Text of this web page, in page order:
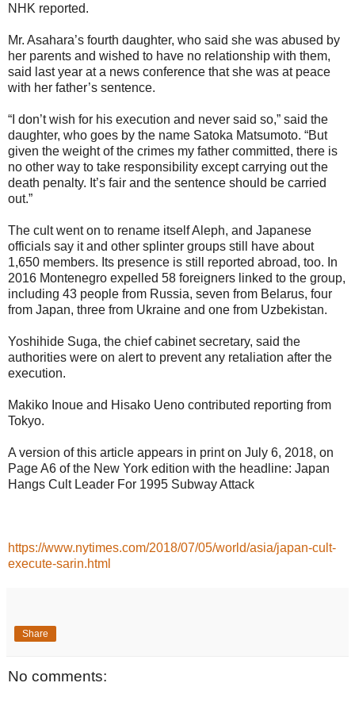
NHK reported.
Mr. Asahara’s fourth daughter, who said she was abused by
her parents and wished to have no relationship with them,
said last year at a news conference that she was at peace
with her father’s sentence.
“I don’t wish for his execution and never said so,” said the
daughter, who goes by the name Satoka Matsumoto. “But
given the weight of the crimes my father committed, there is
no other way to take responsibility except carrying out the
death penalty. It’s fair and the sentence should be carried
out.”
The cult went on to rename itself Aleph, and Japanese
officials say it and other splinter groups still have about
1,650 members. Its presence is still reported abroad, too. In
2016 Montenegro expelled 58 foreigners linked to the group,
including 43 people from Russia, seven from Belarus, four
from Japan, three from Ukraine and one from Uzbekistan.
Yoshihide Suga, the chief cabinet secretary, said the
authorities were on alert to prevent any retaliation after the
execution.
Makiko Inoue and Hisako Ueno contributed reporting from
Tokyo.
A version of this article appears in print on July 6, 2018, on
Page A6 of the New York edition with the headline: Japan
Hangs Cult Leader For 1995 Subway Attack
https://www.nytimes.com/2018/07/05/world/asia/japan-cult-
execute-sarin.html
Share
No comments: